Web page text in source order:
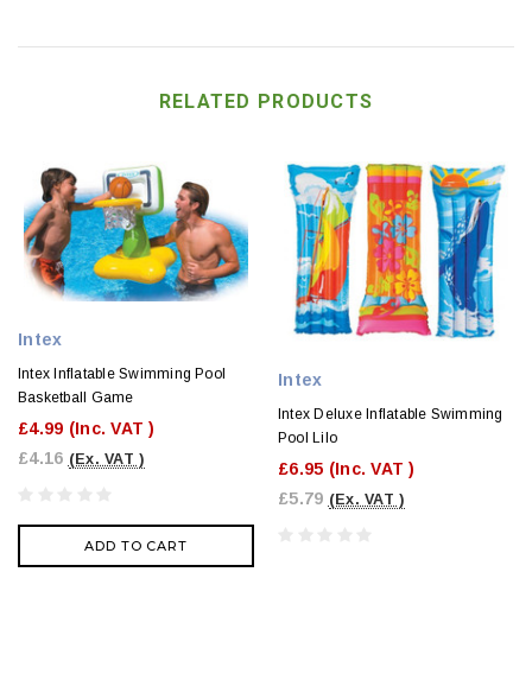
RELATED PRODUCTS
Intex
Intex Inflatable Swimming Pool
Basketball Game
£4.99 (Inc. VAT )
£4.16 (Ex. VAT )
ADD TO CART
Intex
Intex Deluxe Inflatable Swimming
Pool Lilo
£6.95 (Inc. VAT )
£5.79 (Ex. VAT )